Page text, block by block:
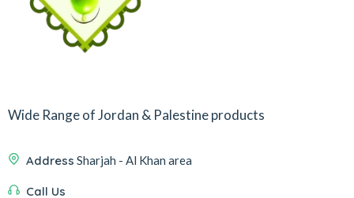
Wide Range of Jordan & Palestine products
Address Sharjah - Al Khan area
Call Us